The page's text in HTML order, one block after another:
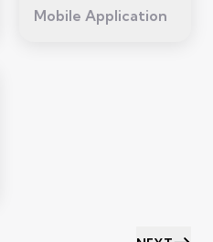
Mobile Application